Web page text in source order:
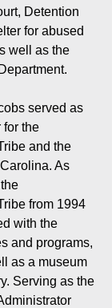
Detention
for abused
well as the
served as
for the
and the
As
from 1994
with the
and programs,
as a museum
Serving as the